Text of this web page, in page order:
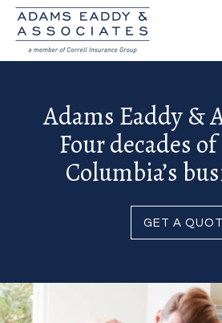
Adams Eaddy &
Four decades
Columbia’s
GET A